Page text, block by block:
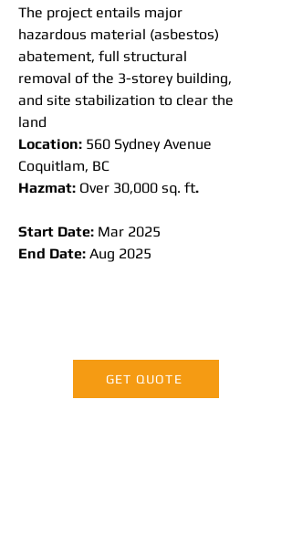
The project entails major
hazardous material (asbestos)
abatement, full structural
removal of the 3-storey building,
and site stabilization to clear the
land
Location: 560 Sydney Avenue
Coquitlam, BC
Hazmat: Over 30,000 sq. ft.
Start Date: Mar 2025
End Date: Aug 2025
GET QUOTE